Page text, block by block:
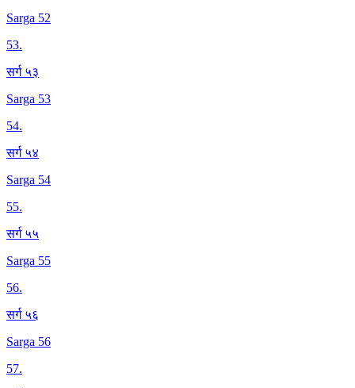
Sarga 52
53.
सर्ग ५३
Sarga 53
54.
सर्ग ५४
Sarga 54
55.
सर्ग ५५
Sarga 55
56.
सर्ग ५६
Sarga 56
57.